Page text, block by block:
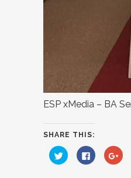
ESP xMedia – BA
SHARE THIS:
Click
to
Click
to
Click
to